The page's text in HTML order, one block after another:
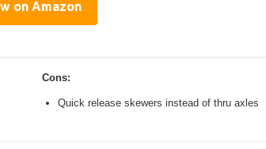
on Amazon
Cons:
Quick release skewers instead of thru axles